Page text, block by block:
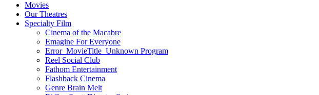
Movies
Our Theatres
Specialty Film
Cinema of the Macabre
Emagine For Everyone
Error_MovieTitle_Unknown Program
Reel Social Club
Fathom Entertainment
Flashback Cinema
Genre Brain Melt